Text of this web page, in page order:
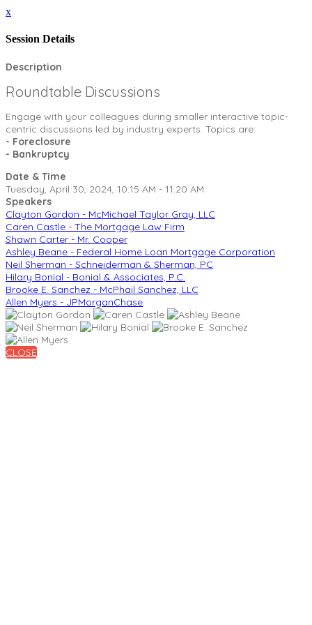
x
Session Details
Description
Roundtable Discussions
Engage with your colleagues during smaller interactive topic-
centric discussions led by industry experts. Topics are:
- Foreclosure
- Bankruptcy
Date & Time
Tuesday, April 30, 2024, 10:15 AM - 11:20 AM
Speakers
Clayton Gordon - McMichael Taylor Gray, LLC
Caren Castle - The Mortgage Law Firm
Shawn Carter - Mr. Cooper
Ashley Beane - Federal Home Loan Mortgage Corporation
Neil Sherman - Schneiderman & Sherman, PC
Hilary Bonial - Bonial & Associates, P.C.
Brooke E. Sanchez - McPhail Sanchez, LLC
Allen Myers - JPMorganChase
CLOSE